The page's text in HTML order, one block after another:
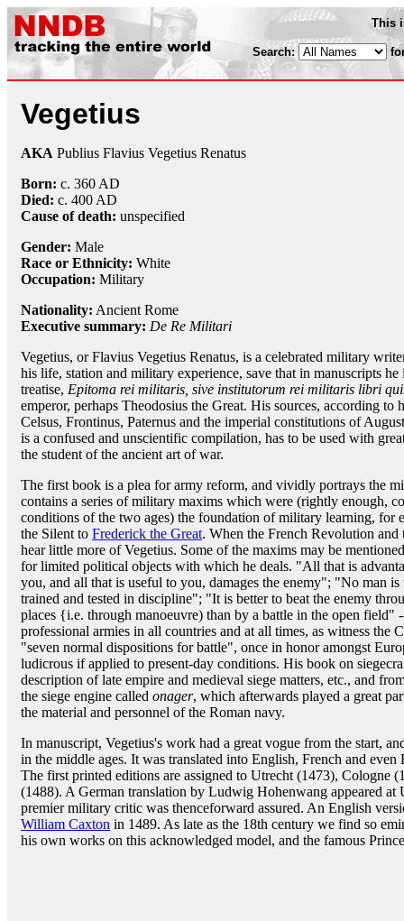
This
Search:
Vegetius
AKA Publius Flavius Vegetius Renatus
Born: c. 360 AD
Died: c. 400 AD
Cause of death: unspecified
Gender: Male
Race or Ethnicity: White
Occupation: Military
Nationality: Ancient Rome
Executive summary: De Re Militari
Vegetius, or Flavius Vegetius Renatus, is a celebrated military
his life, station and military experience, save that in manuscripts
treatise, Epitoma rei militaris, sive institutorum rei militaris libri
emperor, perhaps Theodosius the Great. His sources, according to
Celsus, Frontinus, Paternus and the imperial constitutions of
is a confused and unscientific compilation, has to be used with
the student of the ancient art of war.
The first book is a plea for army reform, and vividly portrays the
contains a series of military maxims which were (rightly enough,
conditions of the two ages) the foundation of military learning, for
the Silent to Frederick the Great. When the French Revolution
hear little more of Vegetius. Some of the maxims may be
for limited political objects with which he deals. "All that is
you, and all that is useful to you, damages the enemy"; "No man
trained and tested in discipline"; "It is better to beat the enemy
places {i.e. through manoeuvre) than by a battle in the open field"
professional armies in all countries and at all times, as witness the
"seven normal dispositions for battle", once in honor amongst
ludicrous if applied to present-day conditions. His book on
description of late empire and medieval siege matters, etc., and
the siege engine called onager, which afterwards played a great
the material and personnel of the Roman navy.
In manuscript, Vegetius's work had a great vogue from the start,
in the middle ages. It was translated into English, French and
The first printed editions are assigned to Utrecht (1473), Cologne
(1488). A German translation by Ludwig Hohenwang appeared at
premier military critic was thenceforward assured. An English
William Caxton in 1489. As late as the 18th century we find so
his own works on this acknowledged model, and the famous